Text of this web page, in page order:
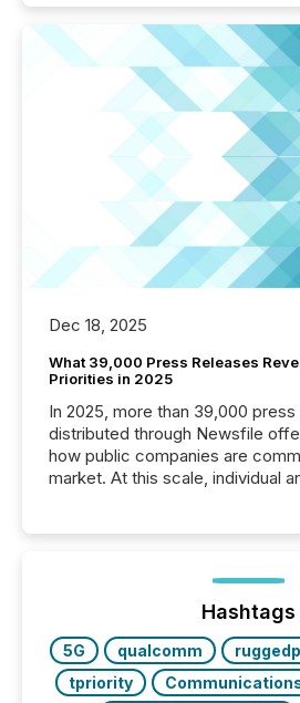
Dec 18, 2025
What 39,000 Press Releases
Priorities in 2025
In 2025, more than 39,000
distributed through Newsfile
how public companies are
market. At this scale, individual
trust. Last year, this analysis
the most common keywords by
Hashtags
5G qualcomm
tpriority